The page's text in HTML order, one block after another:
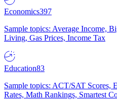
Economics397
Sample topics: Average Income,
Living, Gas Prices, Income Tax
Education83
Sample topics: ACT/SAT Scores,
Rates, Math Rankings, Smartest